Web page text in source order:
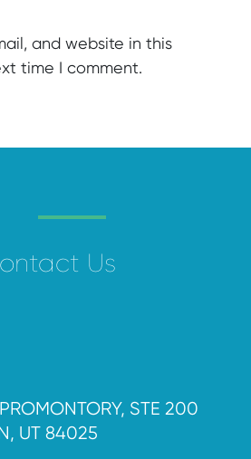
and website in this
time I comment.
Us
STE 200
UT 84025